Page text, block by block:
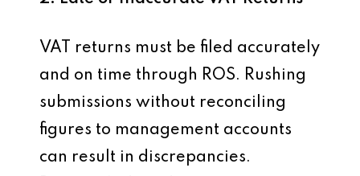
VAT returns must be filed accurately
and on time through ROS. Rushing
submissions without reconciling
figures to management accounts
can result in discrepancies.